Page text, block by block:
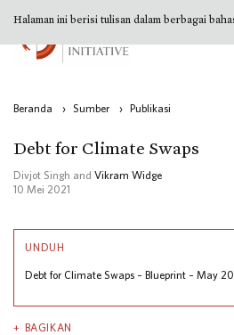
Beranda › Sumber › Publikasi
Debt for Climate Swaps
Divjot Singh and Vikram Widge
10 Mei 2021
UNDUH
Debt for Climate Swaps – Blueprint – May
BAGIKAN
Halaman ini berisi tulisan dalam berbagai